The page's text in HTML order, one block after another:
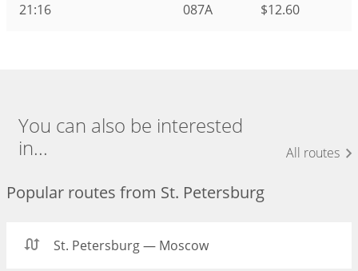
21:16 087А $12.60
You can also be interested
in...
All routes
Popular routes from St. Petersburg
St. Petersburg — Moscow